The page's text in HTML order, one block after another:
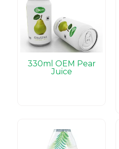
330ml OEM Pear
Juice